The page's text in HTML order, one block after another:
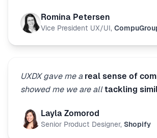
Romina Petersen
Vice President UX/UI,
UXDX gave me a real sense of
showed me we are alltackling
Layla Zomorod
Senior Product Designer, Shopify